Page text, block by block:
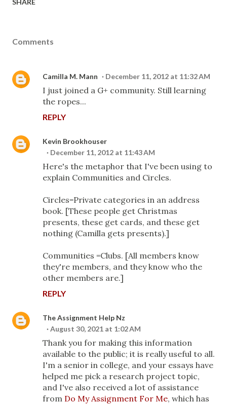
SHARE
Comments
Camilla M. Mann December 11, 2012 at 11:32 AM
I just joined a G+ community. Still learning
the ropes...
REPLY
Kevin Brookhouser
December 11, 2012 at 11:43 AM
Here's the metaphor that I've been using to
explain Communities and Circles.
Circles=Private categories in an address
book. [These people get Christmas
presents, these get cards, and these get
nothing (Camilla gets presents).]
Communities =Clubs. [All members know
they're members, and they know who the
other members are.]
REPLY
The Assignment Help Nz
August 30, 2021 at 1:02 AM
Thank you for making this information
available to the public; it is really useful to all.
I'm a senior in college, and your essays have
helped me pick a research project topic,
and I've also received a lot of assistance
from Do My Assignment For Me, which has